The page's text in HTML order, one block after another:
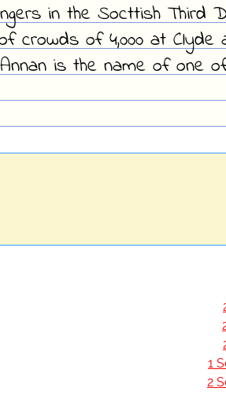
in the Socttish Third
crowds of 4,000 at Clyde
is the name of one
1
2